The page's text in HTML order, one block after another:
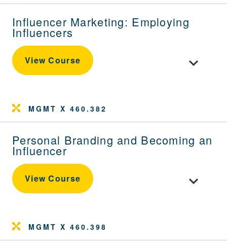
Influencer Marketing: Employing
Influencers
View Course Toggle
MGMT X 460.382
Personal Branding and Becoming an
Influencer
View Course Toggle
MGMT X 460.398